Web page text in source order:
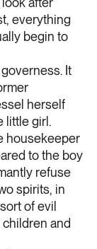
everything
begin to
It
herself
little girl.
housekeeper
to the boy
refuse
spirits, in
of evil
and